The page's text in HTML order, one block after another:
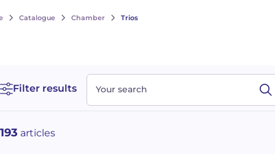
Catalogue Chamber Trios
Filter results Your search
193 articles